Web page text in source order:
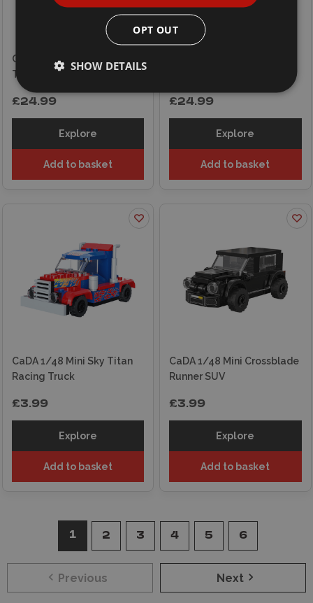
CaDA Claas Arion 660 Farm
Tractor
£24.99
Explore
Add to basket
£24.99
Explore
Add to basket
CaDA 1/48 Mini Sky Titan
Racing Truck
£3.99
Explore
Add to basket
CaDA 1/48 Mini Crossblade
Runner SUV
£3.99
Explore
Add to basket
Previous
1 2 3 4 5 6
Next
OPT OUT
SHOW DETAILS